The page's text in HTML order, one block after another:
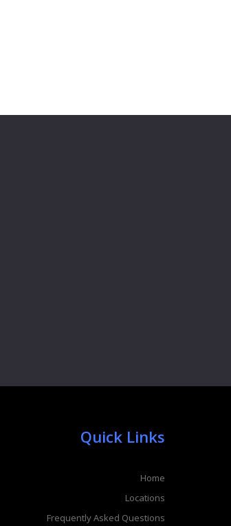
Quick Links
Home
Locations
Frequently Asked Questions